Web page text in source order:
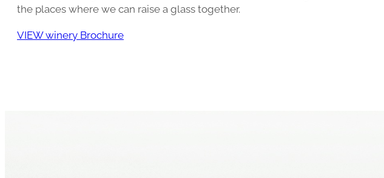
the places where we can raise a glass together.
VIEW winery Brochure